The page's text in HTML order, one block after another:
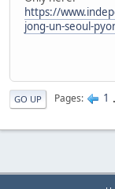
https://
jong-un-seoul-
GO UP Pages 1